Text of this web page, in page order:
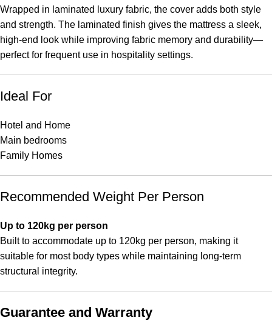
Wrapped in laminated luxury fabric, the cover adds both style
and strength. The laminated finish gives the mattress a sleek,
high-end look while improving fabric memory and durability—
perfect for frequent use in hospitality settings.
Ideal For
Hotel and Home
Main bedrooms
Family Homes
Recommended Weight Per Person
Up to 120kg per person
Built to accommodate up to 120kg per person, making it
suitable for most body types while maintaining long-term
structural integrity.
Guarantee and Warranty